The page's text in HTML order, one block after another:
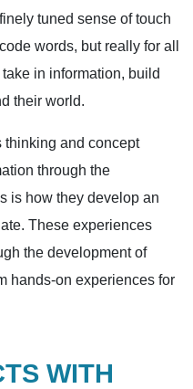
tuned sense of touch
words, but really for all
in information, build
their world.
thinking and concept
through the
is how they develop an
These experiences
the development of
hands-on experiences for
WITH